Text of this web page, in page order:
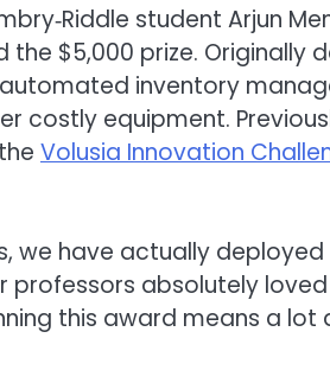
student Arjun
$5,000 prize. Originally
inventory
costly equipment.
Volusia Innovation
we have actually deployed
professors absolutely
this award means a